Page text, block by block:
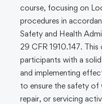
course, focusing on
procedures in
Safety and Health
29 CFR 1910.147.
participants with a
and implementing
to ensure the safety of
repair, or servicing